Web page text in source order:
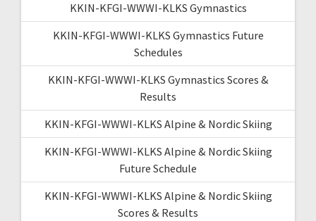
KKIN-KFGI-WWWI-KLKS Gymnastics
KKIN-KFGI-WWWI-KLKS Gymnastics Future
Schedules
KKIN-KFGI-WWWI-KLKS Gymnastics Scores &
Results
KKIN-KFGI-WWWI-KLKS Alpine & Nordic Skiing
KKIN-KFGI-WWWI-KLKS Alpine & Nordic Skiing
Future Schedule
KKIN-KFGI-WWWI-KLKS Alpine & Nordic Skiing
Scores & Results